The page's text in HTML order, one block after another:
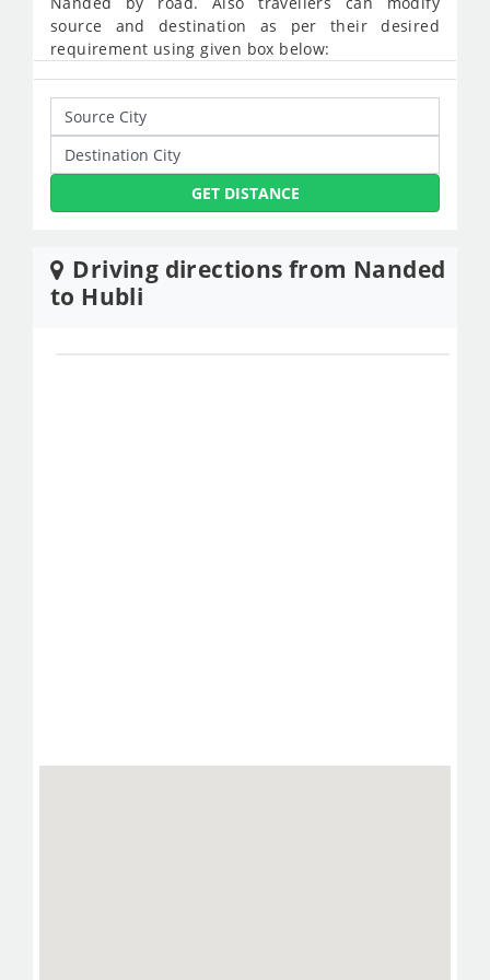
source and destination as per their desired
requirement using given box below:
GET DISTANCE
Driving directions from Nanded
to Hubli